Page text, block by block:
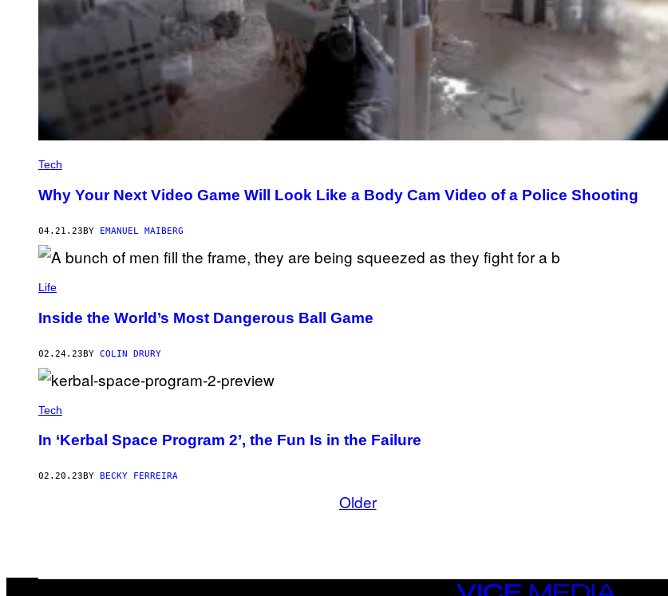
Tech
Why Your Next Video Game Will Look Like a Body Cam Video of a Police Shooting
04.21.23BY EMANUEL MAIBERG
Life
Inside the World’s Most Dangerous Ball Game
02.24.23BY COLIN DRURY
Tech
In ‘Kerbal Space Program 2’, the Fun Is in the Failure
02.20.23BY BECKY FERREIRA
Older
VICE